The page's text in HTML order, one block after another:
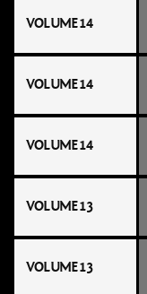
VOLUME 14
VOLUME 14
VOLUME 14
VOLUME 13
VOLUME 13